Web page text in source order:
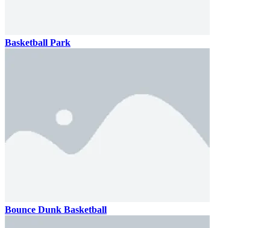
Basketball Park
Bounce Dunk Basketball